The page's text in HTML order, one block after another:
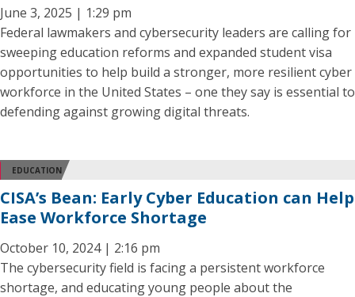
June 3, 2025 | 1:29 pm
Federal lawmakers and cybersecurity leaders are calling for
sweeping education reforms and expanded student visa
opportunities to help build a stronger, more resilient cyber
workforce in the United States – one they say is essential to
defending against growing digital threats.
EDUCATION
CISA’s Bean: Early Cyber Education can Help
Ease Workforce Shortage
October 10, 2024 | 2:16 pm
The cybersecurity field is facing a persistent workforce
shortage, and educating young people about the